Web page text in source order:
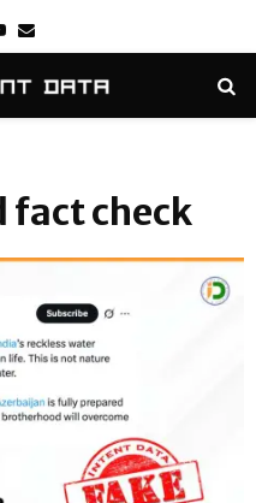
Youtube
Email
fact check